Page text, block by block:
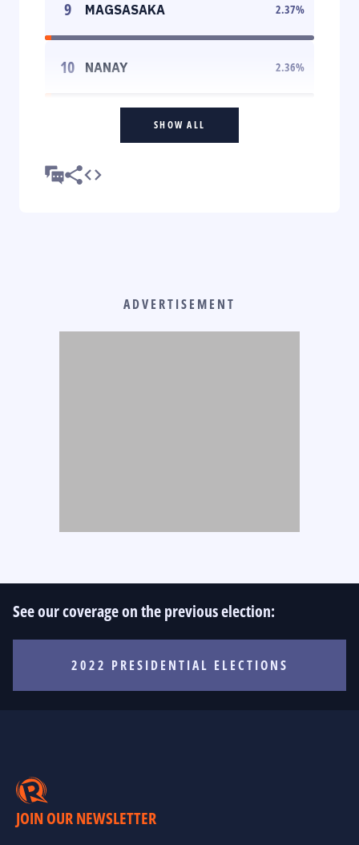
9 MAGSASAKA 2.37%
10 NANAY 2.36%
SHOW ALL
ADVERTISEMENT
See our coverage on the previous election:
2022 PRESIDENTIAL ELECTIONS
JOIN OUR NEWSLETTER